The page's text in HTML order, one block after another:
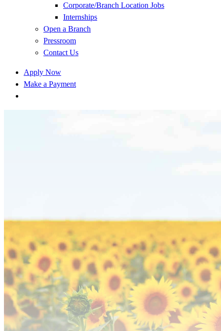
Corporate/Branch Location Jobs
Internships
Open a Branch
Pressroom
Contact Us
Apply Now
Make a Payment